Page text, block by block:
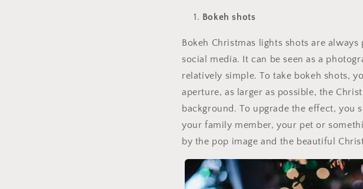
Bokeh shots
Bokeh Christmas lights shots are
social media. It can be seen as a
relatively simple. To take bokeh shots,
aperture, as larger as possible, the
background. To upgrade the effect, you
your family member, your pet or
by the pop image and the beautiful